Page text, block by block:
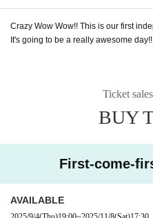
Crazy Wow Wow!! This is our first
It's going to be a really awesome day!!
Ticket
BUY
First-come-
AVAILABLE